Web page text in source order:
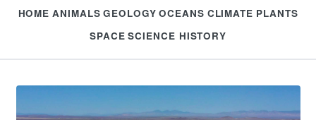
HOME ANIMALS GEOLOGY OCEANS CLIMATE PLANTS
SPACE SCIENCE HISTORY